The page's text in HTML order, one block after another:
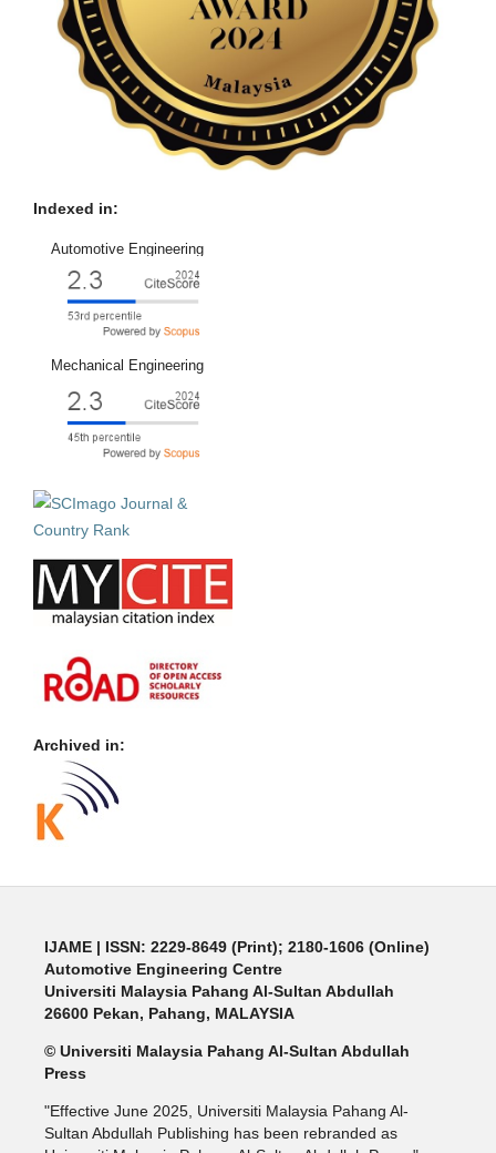
Indexed in:
Automotive Engineering
Mechanical Engineering
Archived in:
IJAME | ISSN: 2229-8649 (Print); 2180-1606 (Online)
Automotive Engineering Centre
Universiti Malaysia Pahang Al-Sultan Abdullah
26600 Pekan, Pahang, MALAYSIA
© Universiti Malaysia Pahang Al-Sultan Abdullah
Press
"Effective June 2025, Universiti Malaysia Pahang Al-
Sultan Abdullah Publishing has been rebranded as